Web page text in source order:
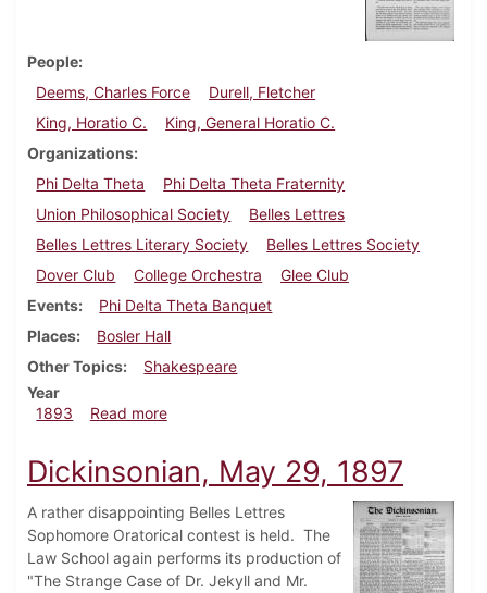
People
Deems, Charles Force
Durell, Fletcher
King, Horatio C.
King, General Horatio C.
Organizations
Phi Delta Theta
Phi Delta Theta Fraternity
Union Philosophical Society
Belles Lettres
Belles Lettres Literary Society
Belles Lettres Society
Dover Club
College Orchestra
Glee Club
Events
Phi Delta Theta Banquet
Places
Bosler Hall
Other Topics
Shakespeare
Year
1893
Read moreabout Dickinsonian, December 1893
Dickinsonian, May 29, 1897
A rather disappointing Belles Lettres
Sophomore Oratorical contest is held. The
Law School again performs its production of
"The Strange Case of Dr. Jekyll and Mr.